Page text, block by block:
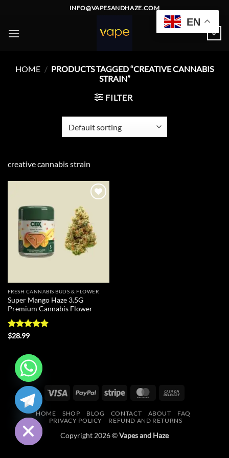
content
INFO@VAPESANDHAZE.COM
0
HOME / PRODUCTS TAGGED “CREATIVE CANNABIS
STRAIN”
FILTER
creative cannabis strain
wishlist
FRESH CANNABIS BUDS & FLOWER
Super Mango Haze 3.5G
Premium Cannabis Flower
Rated
$28.99
Visa PayPal Stripe MasterCard
Delivery
HOME SHOP BLOG CONTACT ABOUT
FAQ
PRIVACY POLICY
REFUND AND RETURNS
Copyright 2026 ©Vapes and Haze
EN
HIDE